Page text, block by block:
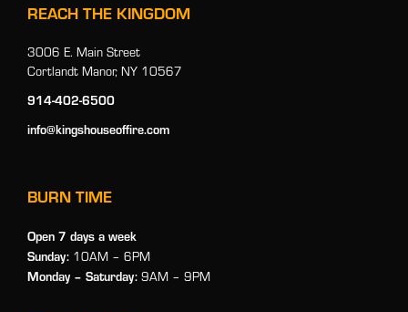
REACH THE KINGDOM
3006 E. Main Street
Cortlandt Manor, NY 10567
914-402-6500
info@kingshouseoffire.com
BURN TIME
Open 7 days a week
Sunday: 10AM – 6PM
Monday – Saturday: 9AM – 9PM